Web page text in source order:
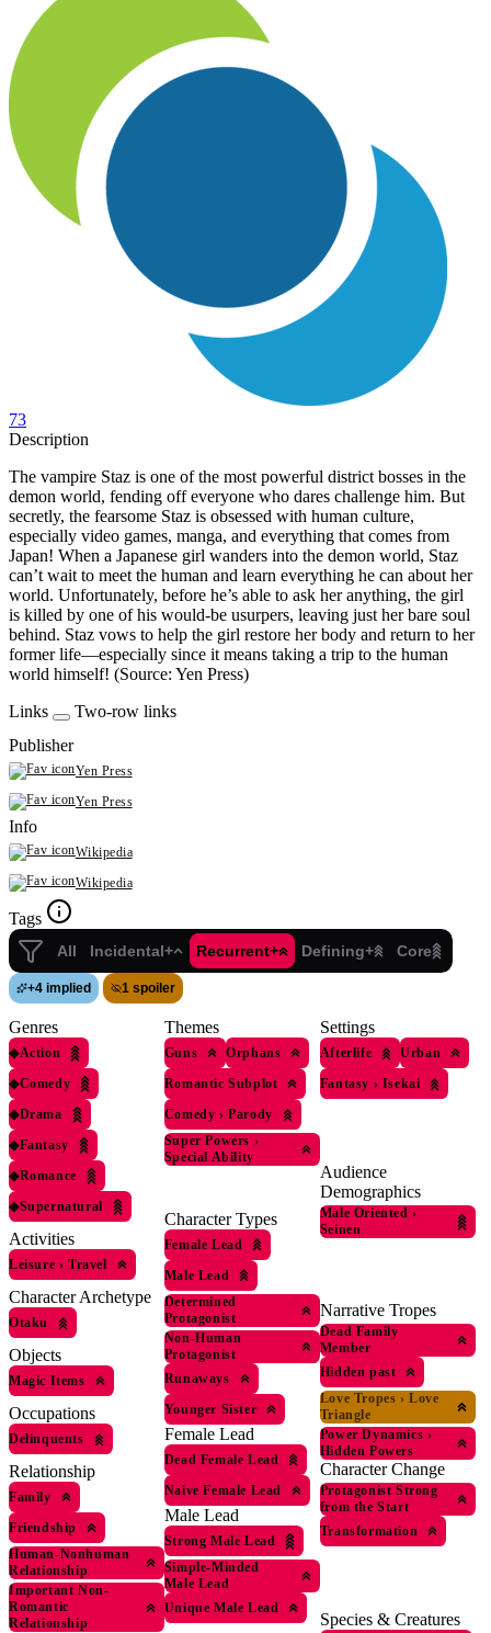
73
Description
The vampire Staz is one of the most powerful district bosses in the
demon world, fending off everyone who dares challenge him. But
secretly, the fearsome Staz is obsessed with human culture,
especially video games, manga, and everything that comes from
Japan! When a Japanese girl wanders into the demon world, Staz
can’t wait to meet the human and learn everything he can about her
world. Unfortunately, before he’s able to ask her anything, the girl
is killed by one of his would-be usurpers, leaving just her bare soul
behind. Staz vows to help the girl restore her body and return to her
former life—especially since it means taking a trip to the human
world himself! (Source: Yen Press)
Links
Two-row links
Publisher
Yen Press
Yen Press
Info
Wikipedia
Wikipedia
Tags
All Incidental+ Recurrent+ Defining+ Core
+4 implied 1 spoiler
Genres
◆Action
◆Comedy
◆Drama
◆Fantasy
◆Romance
◆Supernatural
Activities
Leisure › Travel
Character Archetype
Otaku
Objects
Magic Items
Occupations
Delinquents
Relationship
Family
Friendship
Human-Nonhuman
Relationship
Important Non-
Romantic
Relationship
Themes
Guns
Orphans
Romantic Subplot
Comedy › Parody
Super Powers ›
Special Ability
Character Types
Female Lead
Male Lead
Determined
Protagonist
Non-Human
Protagonist
Runaways
Younger Sister
Female Lead
Dead Female Lead
Naive Female Lead
Male Lead
Strong Male Lead
Simple-Minded
Male Lead
Unique Male Lead
Settings
Afterlife
Urban
Fantasy › Isekai
Audience
Demographics
Male Oriented ›
Seinen
Narrative Tropes
Dead Family
Member
Hidden past
Love Tropes › Love
Triangle
Power Dynamics ›
Hidden Powers
Character Change
Protagonist Strong
from the Start
Transformation
Species & Creatures